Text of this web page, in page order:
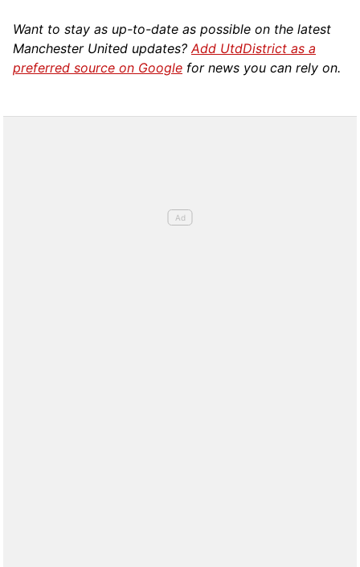
Want to stay as up-to-date as possible on the latest
Manchester United updates? Add UtdDistrict as a
preferred source on Google for news you can rely on.